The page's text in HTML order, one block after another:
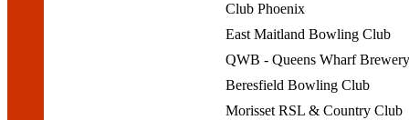
Club Phoenix
East Maitland Bowling Club
QWB - Queens Wharf
Beresfield Bowling Club
Morisset RSL & Country Club